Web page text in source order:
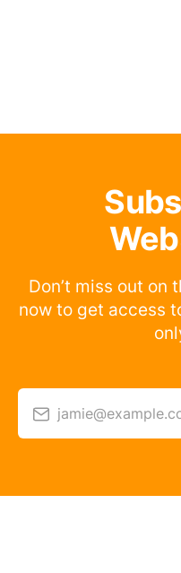
Don’t miss out on
now to get access